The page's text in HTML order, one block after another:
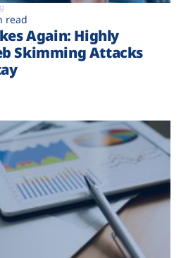
read
Again: Highly
Skimming Attacks